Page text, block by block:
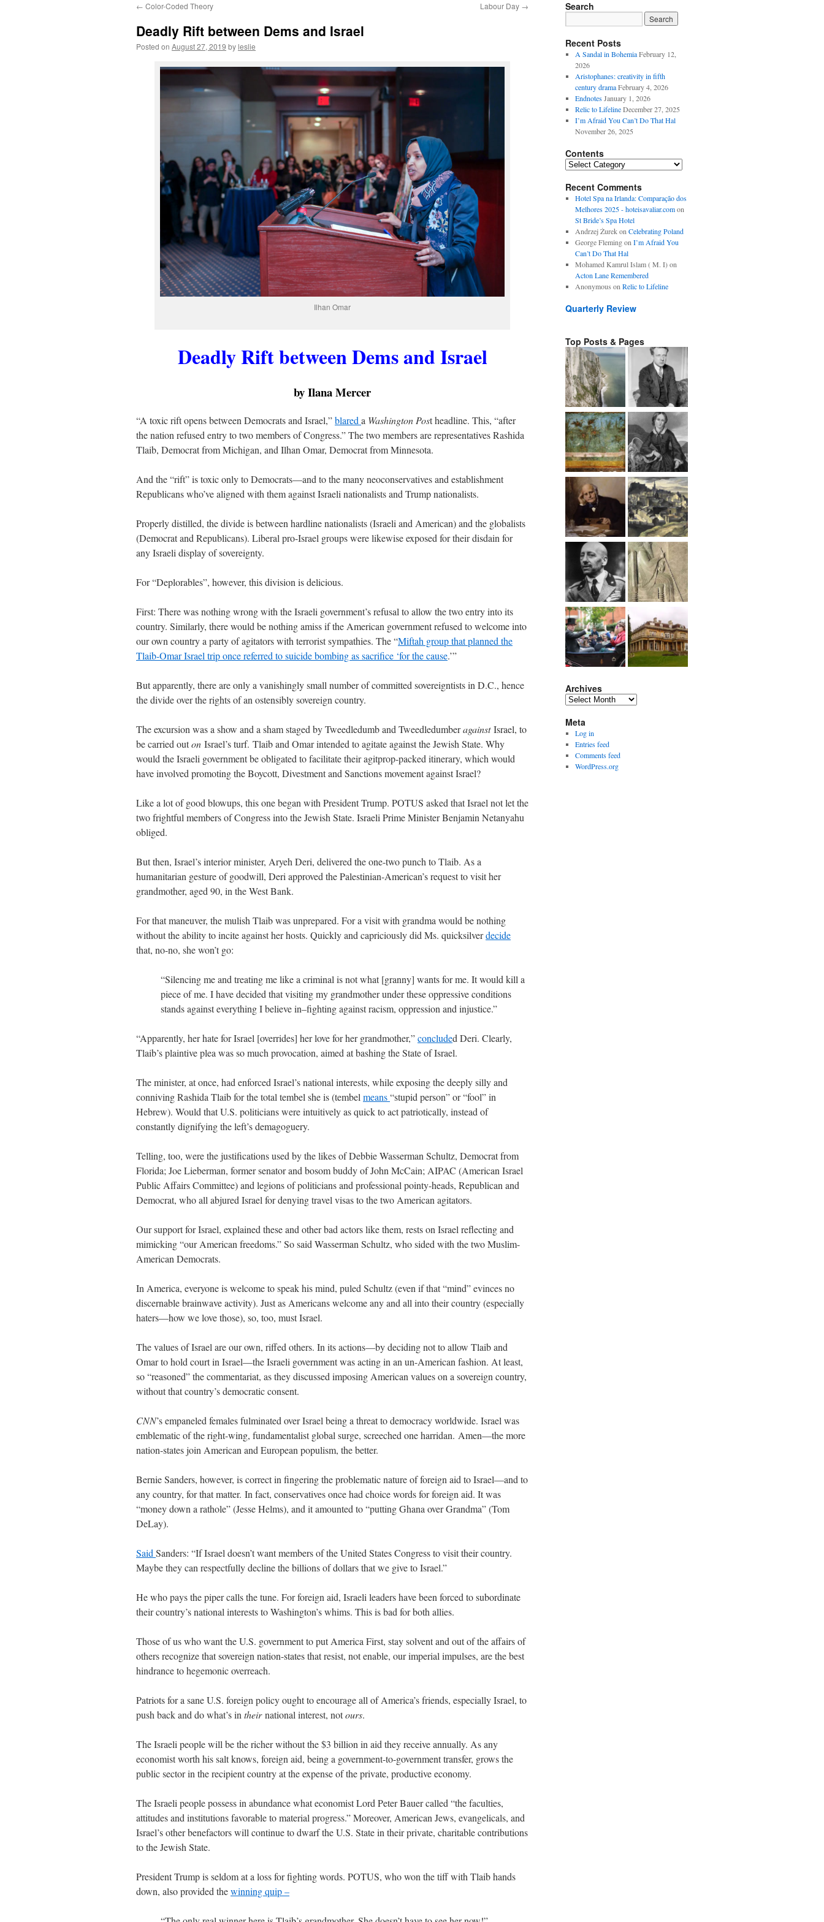
content
← Color-Coded Theory Labour Day →
Deadly Rift between Dems and Israel
Posted on August 27, 2019 byleslie
Ilhan Omar
Deadly Rift between Dems and Israel
by Ilana Mercer
“A toxic rift opens between Democrats and Israel,”blared a Washington Post headline. This, “after
the nation refused entry to two members of Congress.” The two members are representatives Rashida
Tlaib, Democrat from Michigan, and Ilhan Omar, Democrat from Minnesota.
And the “rift” is toxic only to Democrats—and to the many neoconservatives and establishment
Republicans who’ve aligned with them against Israeli nationalists and Trump nationalists.
Properly distilled, the divide is between hardline nationalists (Israeli and American) and the globalists
(Democrat and Republicans). Liberal pro-Israel groups were likewise exposed for their disdain for
any Israeli display of sovereignty.
For “Deplorables”, however, this division is delicious.
First: There was nothing wrong with the Israeli government’s refusal to allow the two entry into its
country. Similarly, there would be nothing amiss if the American government refused to welcome into
our own country a party of agitators with terrorist sympathies. The “Miftah group that planned the
Tlaib-Omar Israel trip once referred to suicide bombing as sacrifice ‘for the cause.’”
But apparently, there are only a vanishingly small number of committed sovereigntists in D.C., hence
the divide over the rights of an ostensibly sovereign country.
The excursion was a show and a sham staged by Tweedledumb and TweedledumberagainstIsrael, to
be carried outon Israel’s turf. Tlaib and Omar intended to agitate against the Jewish State. Why
would the Israeli government be obligated to facilitate their agitprop-packed itinerary, which would
have involved promoting the Boycott, Divestment and Sanctions movement against Israel?
Like a lot of good blowups, this one began with President Trump. POTUS asked that Israel not let the
two frightful members of Congress into the Jewish State. Israeli Prime Minister Benjamin Netanyahu
obliged.
But then, Israel’s interior minister, Aryeh Deri, delivered the one-two punch to Tlaib. As a
humanitarian gesture of goodwill, Deri approved the Palestinian-American’s request to visit her
grandmother, aged 90, in the West Bank.
For that maneuver, the mulish Tlaib was unprepared. For a visit with grandma would be nothing
without the ability to incite against her hosts. Quickly and capriciously did Ms. quicksilverdecide
that, no-no, she won’t go:
“Silencing me and treating me like a criminal is not what [granny] wants for me. It would kill a
piece of me. I have decided that visiting my grandmother under these oppressive conditions
stands against everything I believe in–fighting against racism, oppression and injustice.”
“Apparently, her hate for Israel [overrides] her love for her grandmother,”concluded Deri. Clearly,
Tlaib’s plaintive plea was so much provocation, aimed at bashing the State of Israel.
The minister, at once, had enforced Israel’s national interests, while exposing the deeply silly and
conniving Rashida Tlaib for the total tembel she is (tembel means“stupid person” or “fool” in
Hebrew). Would that U.S. politicians were intuitively as quick to act patriotically, instead of
constantly dignifying the left’s demagoguery.
Telling, too, were the justifications used by the likes of Debbie Wasserman Schultz, Democrat from
Florida; Joe Lieberman, former senator and bosom buddy of John McCain; AIPAC (American Israel
Public Affairs Committee) and legions of politicians and professional pointy-heads, Republican and
Democrat, who all abjured Israel for denying travel visas to the two American agitators.
Our support for Israel, explained these and other bad actors like them, rests on Israel reflecting and
mimicking “our American freedoms.” So said Wasserman Schultz, who sided with the two Muslim-
American Democrats.
In America, everyone is welcome to speak his mind, puled Schultz (even if that “mind” evinces no
discernable brainwave activity). Just as Americans welcome any and all into their country (especially
haters—how we love those), so, too, must Israel.
The values of Israel are our own, riffed others. In its actions—by deciding not to allow Tlaib and
Omar to hold court in Israel—the Israeli government was acting in an un-American fashion. At least,
so “reasoned” the commentariat, as they discussed imposing American values on a sovereign country,
without that country’s democratic consent.
CNN’s empaneled females fulminated over Israel being a threat to democracy worldwide. Israel was
emblematic of the right-wing, fundamentalist global surge, screeched one harridan. Amen—the more
nation-states join American and European populism, the better.
Bernie Sanders, however, is correct in fingering the problematic nature of foreign aid to Israel—and to
any country, for that matter. In fact, conservatives once had choice words for foreign aid. It was
“money down a rathole” (Jesse Helms), and it amounted to “putting Ghana over Grandma” (Tom
DeLay).
Said Sanders: “If Israel doesn’t want members of the United States Congress to visit their country.
Maybe they can respectfully decline the billions of dollars that we give to Israel.”
He who pays the piper calls the tune. For foreign aid, Israeli leaders have been forced to subordinate
their country’s national interests to Washington’s whims. This is bad for both allies.
Those of us who want the U.S. government to put America First, stay solvent and out of the affairs of
others recognize that sovereign nation-states that resist, not enable, our imperial impulses, are the best
hindrance to hegemonic overreach.
Patriots for a sane U.S. foreign policy ought to encourage all of America’s friends, especially Israel, to
push back and do what’s in theirnational interest, notours.
The Israeli people will be the richer without the $3 billion in aid they receive annually. As any
economist worth his salt knows, foreign aid, being a government-to-government transfer, grows the
public sector in the recipient country at the expense of the private, productive economy.
The Israeli people possess in abundance what economist Lord Peter Bauer called “the faculties,
attitudes and institutions favorable to material progress.” Moreover, American Jews, evangelicals, and
Israel’s other benefactors will continue to dwarf the U.S. State in their private, charitable contributions
to the Jewish State.
President Trump is seldom at a loss for fighting words. POTUS, who won the tiff with Tlaib hands
down, also provided thewinning quip –
Search
Recent Posts
A Sandal in Bohemia February 12,
2026
Aristophanes: creativity in fifth
century drama February 4, 2026
Endnotes January 1, 2026
Relic to Lifeline December 27, 2025
I’m Afraid You Can’t Do That Hal
November 26, 2025
Contents
Contents
Recent Comments
Hotel Spa na Irlanda: Comparação dos
Melhores 2025 - hoteisavaliar.comon
St Bride’s Spa Hotel
Andrzej Żurekon Celebrating Poland
George Flemingon I’m Afraid You
Can’t Do That Hal
Mohamed Kamrul Islam ( M. I)on
Acton Lane Remembered
Anonymous on Relic to Lifeline
Quarterly Review
Top Posts & Pages
Archives
Archives
Meta
Log in
Entries feed
Comments feed
WordPress.org